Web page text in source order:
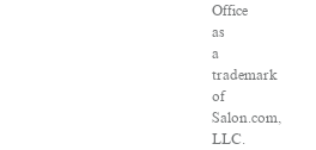
Office
as
a
trademark
of
Salon.com,
LLC.